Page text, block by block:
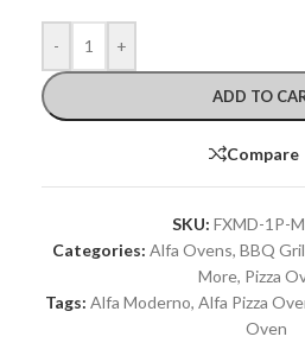
- +
ADD TO
Compare
SKU: FXMD-1P-
Categories: Alfa Ovens, BBQ
More, Pizza
Tags: Alfa Moderno, Alfa Pizza
Oven